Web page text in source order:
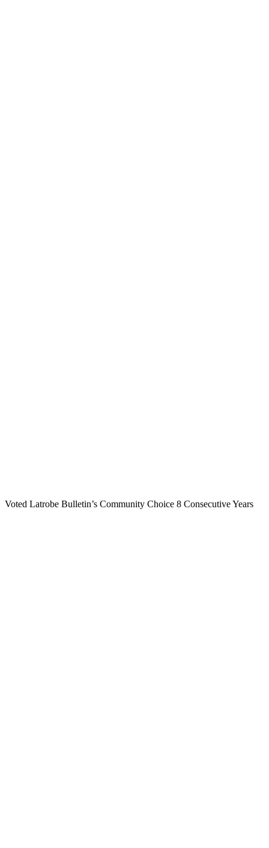
Voted Latrobe Bulletin’s Community Choice 8 Consecutive Years